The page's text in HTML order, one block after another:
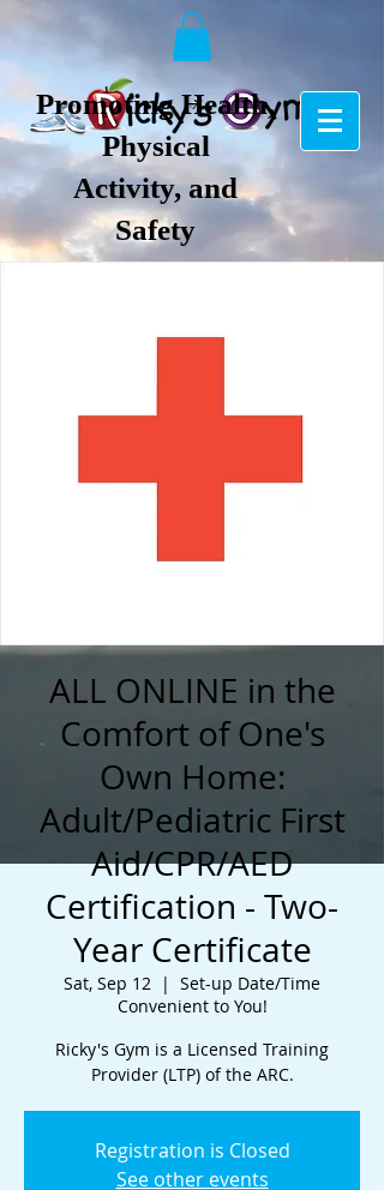
Promoting Health,
Physical
Activity, and
Safety
ALL ONLINE in the
Comfort of One's
Own Home:
Adult/Pediatric First
Aid/CPR/AED
Certification - Two-
Year Certificate
Sat, Sep 12
  |
Set-up Date/Time
Convenient to You!
Ricky's Gym is a Licensed Training
Provider (LTP) of the ARC.
Registration is Closed
See other events